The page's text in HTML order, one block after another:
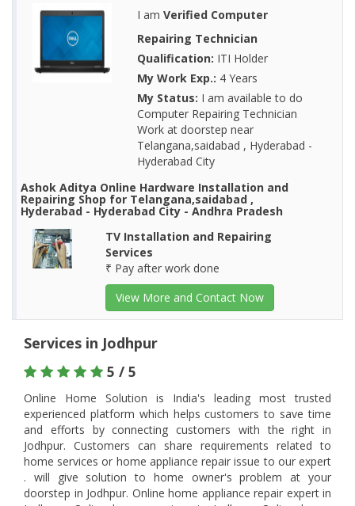
I am Verified Computer
Repairing Technician
Qualification: ITI Holder
My Work Exp.: 4 Years
My Status: I am available to do
Computer Repairing Technician
Work at doorstep near
Telangana,saidabad , Hyderabad -
Hyderabad City
Ashok Aditya Online Hardware Installation and
Repairing Shop for Telangana,saidabad ,
Hyderabad - Hyderabad City - Andhra Pradesh
TV Installation and Repairing
Services
₹ Pay after work done
View More and Contact Now
Services in Jodhpur
5 / 5
Online Home Solution is India's leading most trusted
experienced platform which helps customers to save time
and efforts by connecting customers with the right in
Jodhpur. Customers can share requirements related to
home services or home appliance repair issue to our expert
. will give solution to home owner's problem at your
doorstep in Jodhpur. Online home appliance repair expert in